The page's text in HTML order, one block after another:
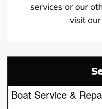
services or our
visit
Boat Service &